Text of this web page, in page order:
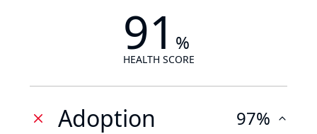
91 %
HEALTH SCORE
Adoption 97%